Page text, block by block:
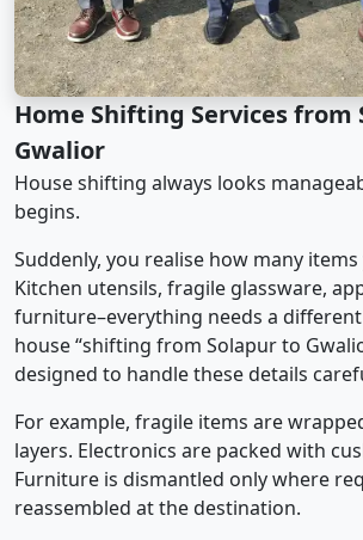
Home Shifting Services from
Gwalior
House shifting always looks
begins.
Suddenly, you realise how many
Kitchen utensils, fragile glassware,
furniture–everything needs a
house “shifting from Solapur to
designed to handle these details
For example, fragile items are
layers. Electronics are packed with
Furniture is dismantled only where
reassembled at the destination.